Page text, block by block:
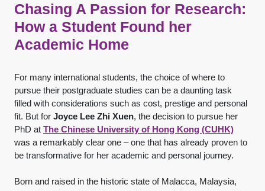
Chasing A Passion for Research:
How a Student Found her
Academic Home
For many international students, the choice of where to
pursue their postgraduate studies can be a daunting task
filled with considerations such as cost, prestige and personal
fit. But for Joyce Lee Zhi Xuen, the decision to pursue her
PhD at The Chinese University of Hong Kong (CUHK)
was a remarkably clear one – one that has already proven to
be transformative for her academic and personal journey.
Born and raised in the historic state of Malacca, Malaysia,